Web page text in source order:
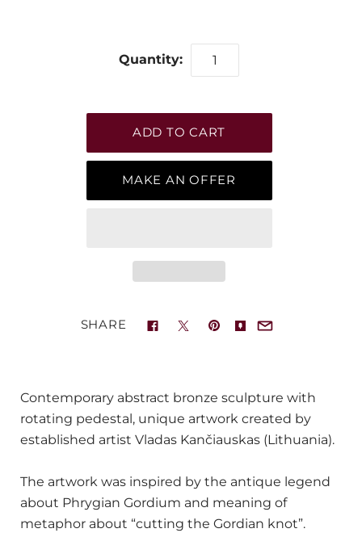
Quantity:
MAKE AN OFFER
SHARE
Contemporary abstract bronze sculpture with
rotating pedestal, unique artwork created by
established artist Vladas Kančiauskas (Lithuania).
The artwork was inspired by the antique legend
about Phrygian Gordium and meaning of
metaphor about “cutting the Gordian knot”.